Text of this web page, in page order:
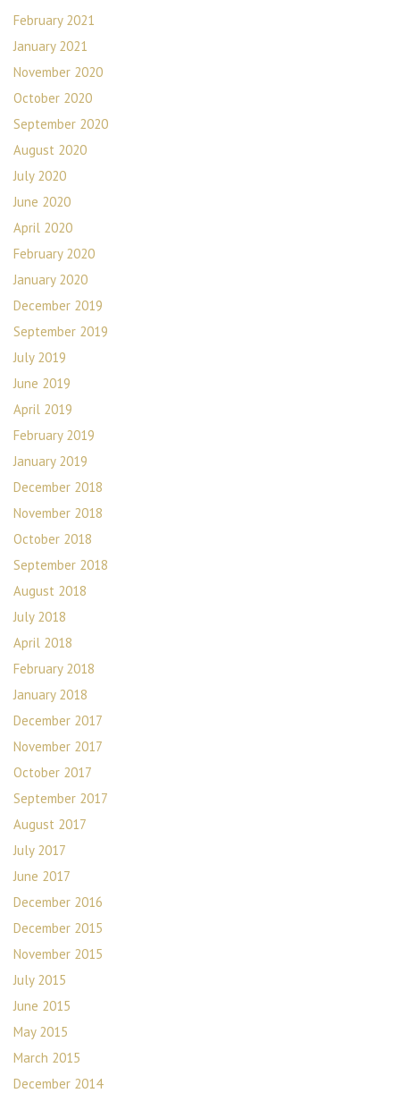
February 2021
January 2021
November 2020
October 2020
September 2020
August 2020
July 2020
June 2020
April 2020
February 2020
January 2020
December 2019
September 2019
July 2019
June 2019
April 2019
February 2019
January 2019
December 2018
November 2018
October 2018
September 2018
August 2018
July 2018
April 2018
February 2018
January 2018
December 2017
November 2017
October 2017
September 2017
August 2017
July 2017
June 2017
December 2016
December 2015
November 2015
July 2015
June 2015
May 2015
March 2015
December 2014